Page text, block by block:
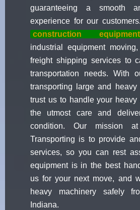
guaranteeing a smooth
experience for our
construction
industrial equipment
freight shipping services to
transportation needs. With
transporting large and
trust us to handle your heavy
the utmost care and
condition. Our mission
Transporting is to provide
services, so you can rest
equipment is in the best
us for your next move, and
heavy machinery safely
Indiana.